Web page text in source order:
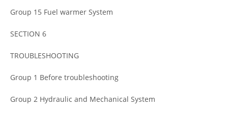
Group 15 Fuel warmer System
SECTION 6
TROUBLESHOOTING
Group 1 Before troubleshooting
Group 2 Hydraulic and Mechanical System